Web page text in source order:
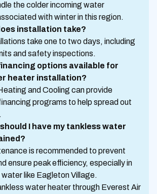
the colder incoming water
with winter in this region.
installation take?
take one to two days, including
and safety inspections.
options available for
heater installation?
and Cooling can provide
programs to help spread out
I have my tankless water
is recommended to prevent
ensure peak efficiency, especially in
like Eagleton Village.
water heater through Everest Air